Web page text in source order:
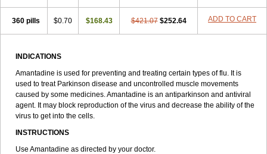
360 pills $0.70 $168.43 $421.07 $252.64 ADD TO CART
INDICATIONS
Amantadine is used for preventing and treating certain types of flu. It is
used to treat Parkinson disease and uncontrolled muscle movements
caused by some medicines. Amantadine is an antiparkinson and antiviral
agent. It may block reproduction of the virus and decrease the ability of the
virus to get into the cells.
INSTRUCTIONS
Use Amantadine as directed by your doctor.